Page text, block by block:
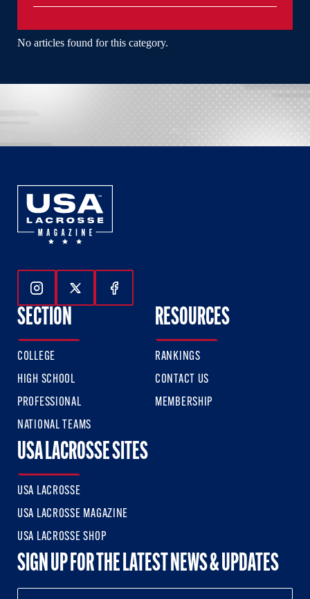
No articles found for this category.
Follow Us On Instagram
Follow Us On Twitter
Follow Us On Facebook
SECTION
COLLEGE
HIGH SCHOOL
PROFESSIONAL
NATIONAL TEAMS
RESOURCES
RANKINGS
CONTACT US
MEMBERSHIP
USA LACROSSE SITES
USA LACROSSE
USA LACROSSE MAGAZINE
USA LACROSSE SHOP
SIGN UP FOR THE LATEST NEWS & UPDATES